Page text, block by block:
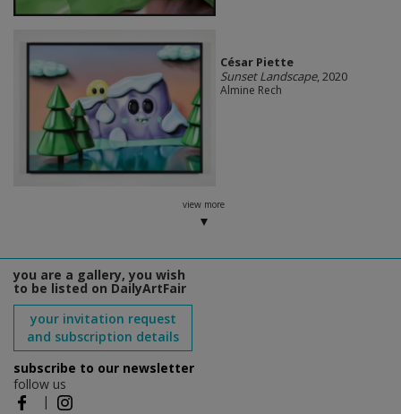
César Piette
Sunset Landscape, 2020
Almine Rech
view more
you are a gallery, you wish
to be listed on DailyArtFair
your invitation request
and subscription details
subscribe to our newsletter
follow us
|